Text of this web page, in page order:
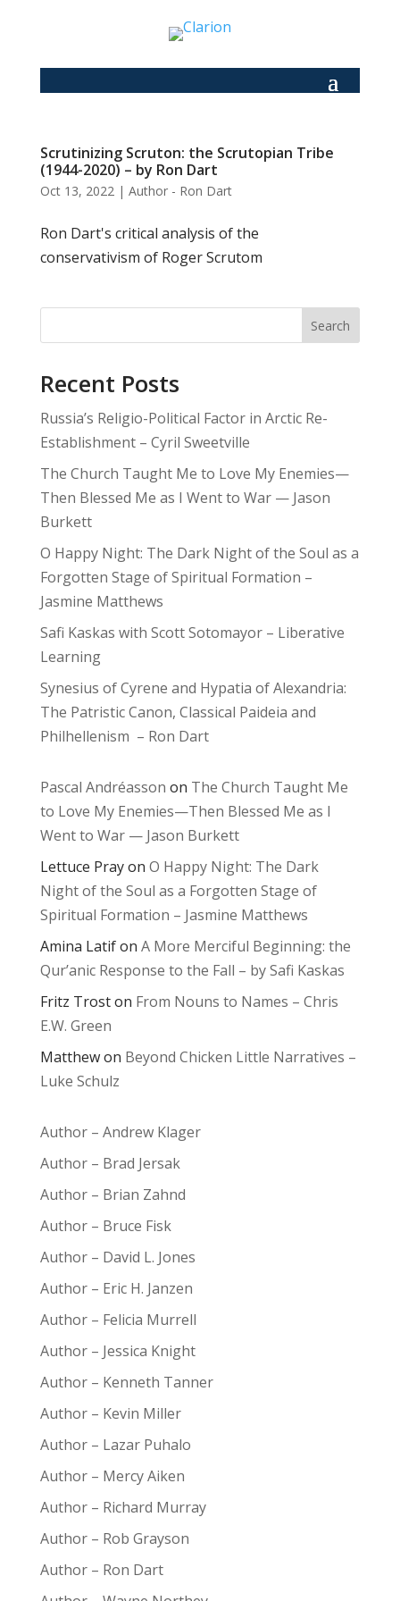
Scrutinizing Scruton: the Scrutopian Tribe
(1944-2020) – by Ron Dart
Oct 13, 2022| Author - Ron Dart
Ron Dart's critical analysis of the
conservativism of Roger Scrutom
Search
Recent Posts
Russia’s Religio-Political Factor in Arctic Re-
Establishment – Cyril Sweetville
The Church Taught Me to Love My Enemies—
Then Blessed Me as I Went to War — Jason
Burkett
O Happy Night: The Dark Night of the Soul as a
Forgotten Stage of Spiritual Formation –
Jasmine Matthews
Safi Kaskas with Scott Sotomayor – Liberative
Learning
Synesius of Cyrene and Hypatia of Alexandria:
The Patristic Canon, Classical Paideia and
Philhellenism – Ron Dart
Pascal Andréasson on The Church Taught Me
to Love My Enemies—Then Blessed Me as I
Went to War — Jason Burkett
Lettuce Prayon O Happy Night: The Dark
Night of the Soul as a Forgotten Stage of
Spiritual Formation – Jasmine Matthews
Amina Latifon A More Merciful Beginning: the
Qur’anic Response to the Fall – by Safi Kaskas
Fritz Troston From Nouns to Names – Chris
E.W. Green
Matthewon Beyond Chicken Little Narratives –
Luke Schulz
Author – Andrew Klager
Author – Brad Jersak
Author – Brian Zahnd
Author – Bruce Fisk
Author – David L. Jones
Author – Eric H. Janzen
Author – Felicia Murrell
Author – Jessica Knight
Author – Kenneth Tanner
Author – Kevin Miller
Author – Lazar Puhalo
Author – Mercy Aiken
Author – Richard Murray
Author – Rob Grayson
Author – Ron Dart